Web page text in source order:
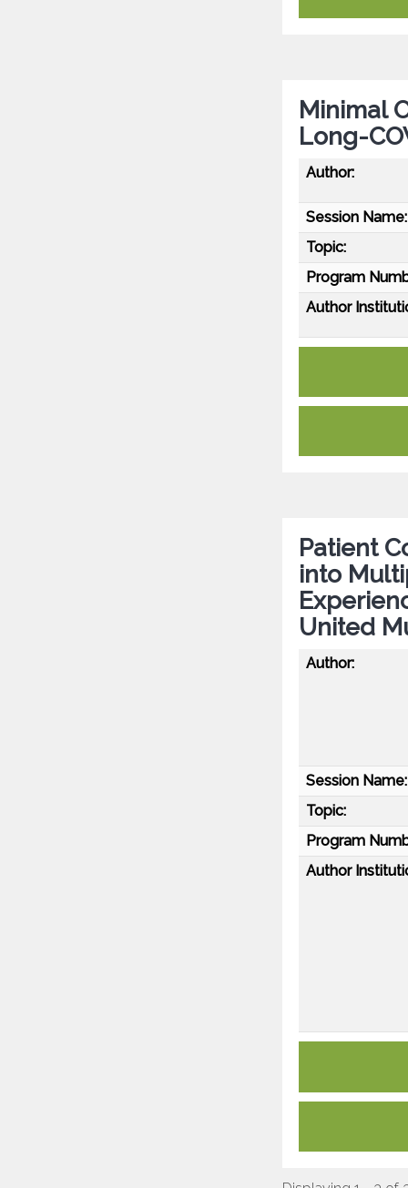
Minimal
Long-
Author:
Session Name:
Topic:
Program
Author
Patient
into
United
Author:
Session Name:
Topic:
Program
Author